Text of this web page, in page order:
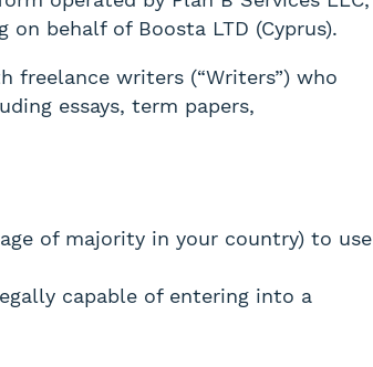
behalf of Boosta LTD (Cyprus).
freelance writers (“Writers”) who
essays, term papers,
of majority in your country) to use
capable of entering into a